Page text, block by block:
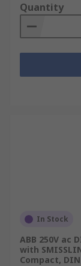
Quantity
In Stock
ABB 250V ac
with
Compact,